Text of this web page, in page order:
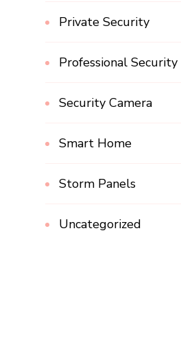
Private Security
Professional Security
Security Camera
Smart Home
Storm Panels
Uncategorized